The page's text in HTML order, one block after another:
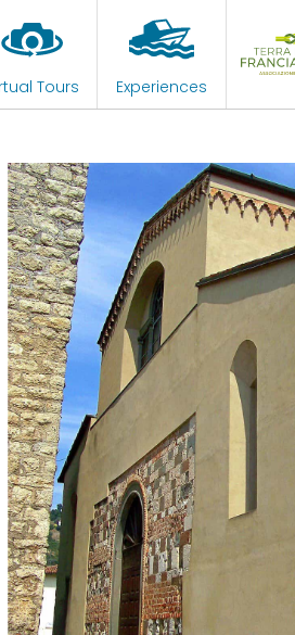
Tours Experiences